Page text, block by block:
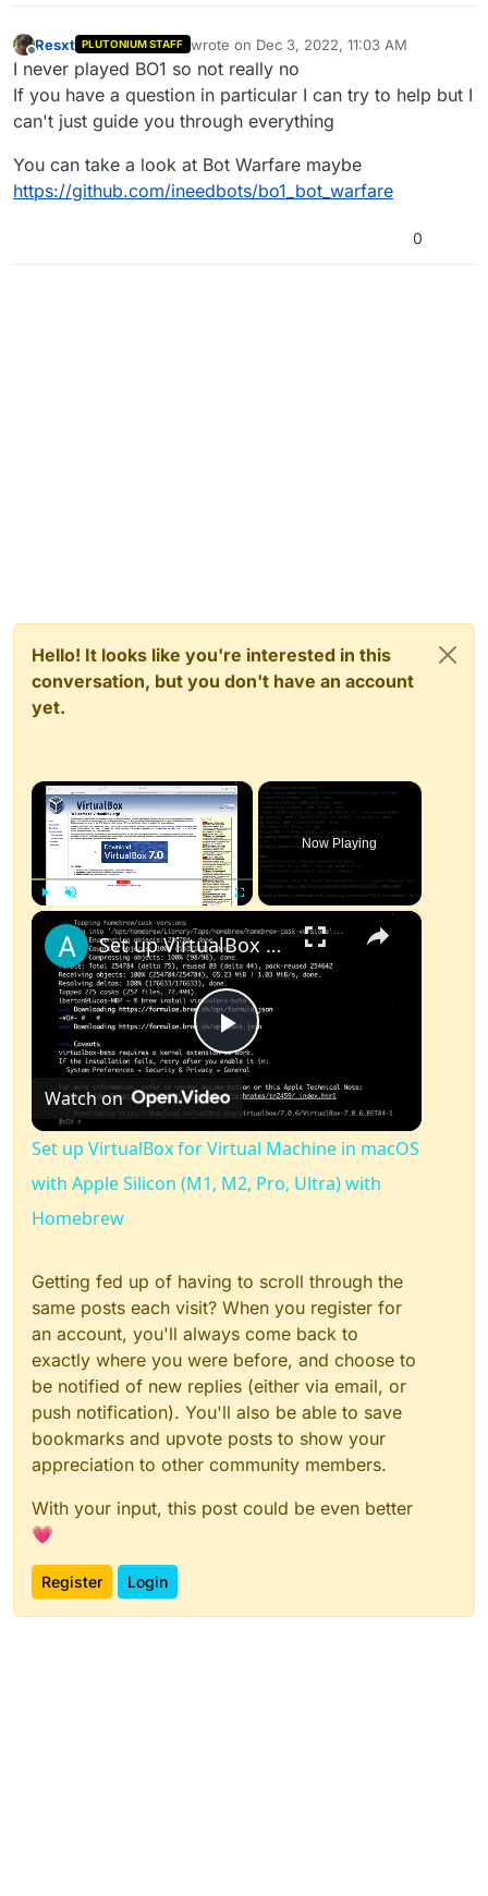
Resxt PLUTONIUM STAFF wrote on Dec 3, 2022, 11:03 AM
last edited by
I never played BO1 so not really no
If you have a question in particular I can try to help but I
can't just guide you through everything
You can take a look at Bot Warfare maybe
https://github.com/ineedbots/bo1_bot_warfare
0
Hello! It looks like you're interested in this
conversation, but you don't have an account
yet.
×
Now Playing
×
Play
Video
Set up VirtualBox for Virtual Machine in macOS with Apple Silicon (M1, M2, Pro, Ultra) with Homebrew
Watch on
Set up VirtualBox for Virtual Machine in macOS
with Apple Silicon (M1, M2, Pro, Ultra) with
Homebrew
Getting fed up of having to scroll through the
same posts each visit? When you register for
an account, you'll always come back to
exactly where you were before, and choose to
be notified of new replies (either via email, or
push notification). You'll also be able to save
bookmarks and upvote posts to show your
appreciation to other community members.
With your input, this post could be even better
💗
Register Login